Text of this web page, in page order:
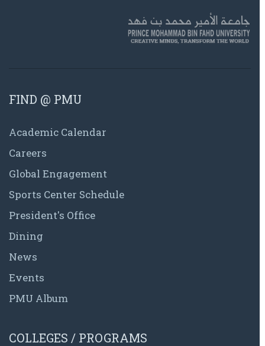
FIND @ PMU
Academic Calendar
Careers
Global Engagement
Sports Center Schedule
President's Office
Dining
News
Events
PMU Album
COLLEGES / PROGRAMS